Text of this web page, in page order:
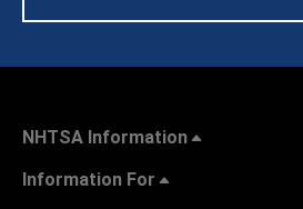
NHTSA Information
Information For